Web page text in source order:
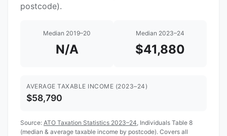
postcode).
Median 2019–20
N/A
Median 2023–24
$41,880
AVERAGE TAXABLE INCOME (2023–24)
$58,790
Source: ATO Taxation Statistics 2023–24 , Individuals Table 8
(median & average taxable income by postcode). Covers all